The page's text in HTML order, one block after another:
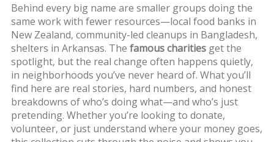
Behind every big name are smaller groups doing the
same work with fewer resources—local food banks in
New Zealand, community-led cleanups in Bangladesh,
shelters in Arkansas. The famous charitiesget the
spotlight, but the real change often happens quietly,
in neighborhoods you’ve never heard of. What you’ll
find here are real stories, hard numbers, and honest
breakdowns of who’s doing what—and who’s just
pretending. Whether you’re looking to donate,
volunteer, or just understand where your money goes,